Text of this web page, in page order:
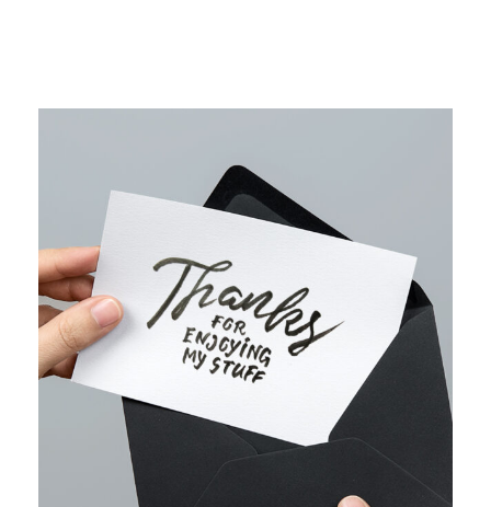
WEB MARKETING